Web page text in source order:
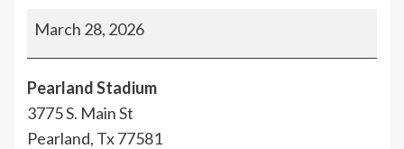
Houston
March 28, 2026
Pearland Stadium
3775 S. Main St
Pearland, Tx77581